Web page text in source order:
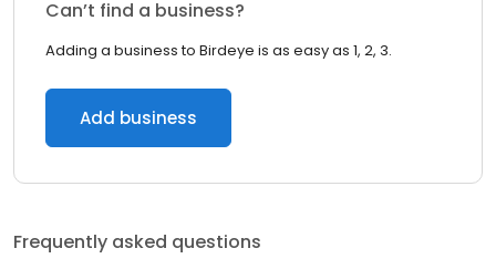
Can’t find a business?
Adding a business to Birdeye is as easy as 1, 2, 3.
Add business
Frequently asked questions